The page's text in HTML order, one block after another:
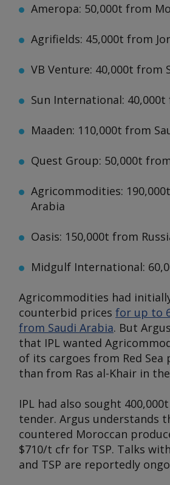
Ameropa: 50,000t from
Agrifields: 45,000t from
VB Venture: 40,000t from
Sun International:
Maaden: 110,000t from
Quest Group: 50,000t
Agricommodities:
Arabia
Oasis: 150,000t from
Midgulf International:
Agricommodities had
counterbid prices for up to
from Saudi Arabia. But Argus
that IPL wanted
of its cargoes from Red
than from Ras al-Khair in
IPL had also sought
tender. Argus understands
countered Moroccan
$710/t cfr for TSP. Talks
and TSP are reportedly